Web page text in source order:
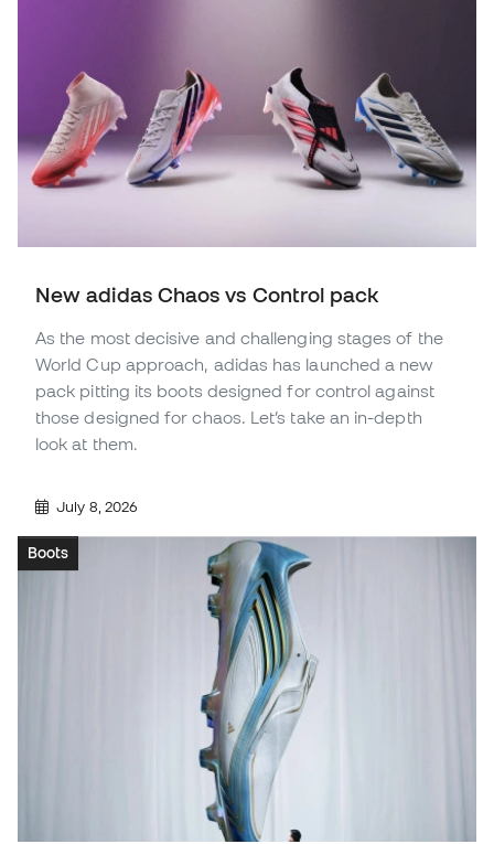
New adidas Chaos vs Control pack
As the most decisive and challenging stages of the
World Cup approach, adidas has launched a new
pack pitting its boots designed for control against
those designed for chaos. Let’s take an in-depth
look at them.
July 8, 2026
Boots